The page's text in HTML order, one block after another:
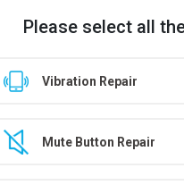
Please select all
Vibration Repair
Mute Button Repair